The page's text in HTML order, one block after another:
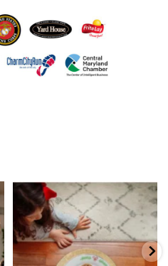
The hardest part is the wait! Merry
Christmas 🎄...
13